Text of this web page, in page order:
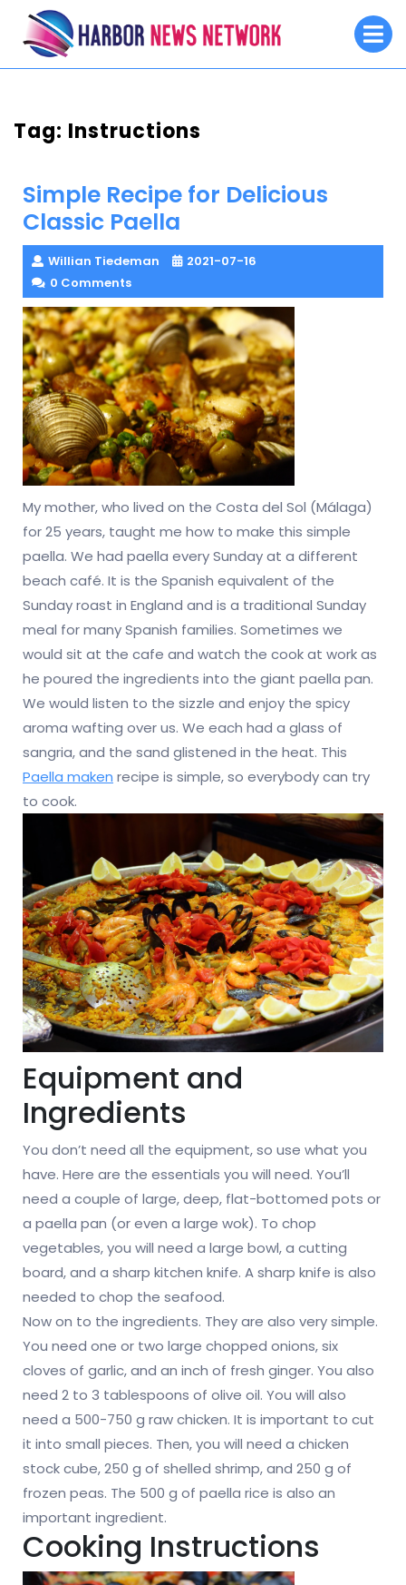
content
Tag: Instructions
Simple Recipe for Delicious
Classic Paella
Willian Tiedeman
2021-07-16
0 Comments
My mother, who lived on the Costa del Sol (Málaga)
for 25 years, taught me how to make this simple
paella. We had paella every Sunday at a different
beach café. It is the Spanish equivalent of the
Sunday roast in England and is a traditional Sunday
meal for many Spanish families. Sometimes we
would sit at the cafe and watch the cook at work as
he poured the ingredients into the giant paella pan.
We would listen to the sizzle and enjoy the spicy
aroma wafting over us. We each had a glass of
sangria, and the sand glistened in the heat. This
Paella maken recipe is simple, so everybody can try
to cook.
Equipment and
Ingredients
You don’t need all the equipment, so use what you
have. Here are the essentials you will need. You’ll
need a couple of large, deep, flat-bottomed pots or
a paella pan (or even a large wok). To chop
vegetables, you will need a large bowl, a cutting
board, and a sharp kitchen knife. A sharp knife is also
needed to chop the seafood.
Now on to the ingredients. They are also very simple.
You need one or two large chopped onions, six
cloves of garlic, and an inch of fresh ginger. You also
need 2 to 3 tablespoons of olive oil. You will also
need a 500-750 g raw chicken. It is important to cut
it into small pieces. Then, you will need a chicken
stock cube, 250 g of shelled shrimp, and 250 g of
frozen peas. The 500 g of paella rice is also an
important ingredient.
Cooking Instructions